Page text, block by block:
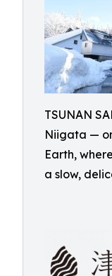
TSUNAN
Niigata —
Earth,
a slow,